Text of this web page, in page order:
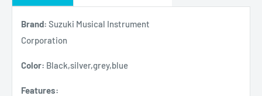
Brand: Suzuki Musical Instrument
Corporation
Color: Black,silver,grey,blue
Features: